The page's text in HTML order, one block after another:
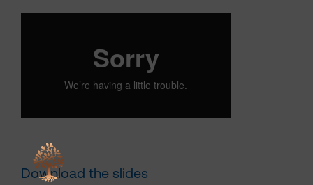
Download the slides